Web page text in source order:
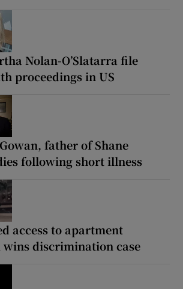
Nolan-O’Slatarra file
proceedings in US
father of Shane
following short illness
access to apartment
wins discrimination case